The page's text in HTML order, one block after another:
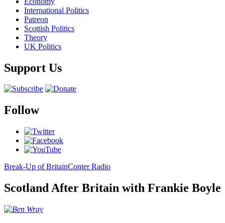
International Politics
Patreon
Scottish Politics
Theory
UK Politics
Support Us
Follow
Break-Up of BritainConter Radio
Scotland After Britain with Frankie Boyle